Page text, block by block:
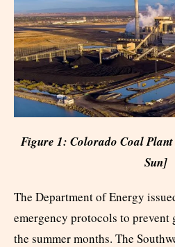
Figure 1: Colorado Coal
Sun]
The Department of Energy
emergency protocols to
the summer months. The